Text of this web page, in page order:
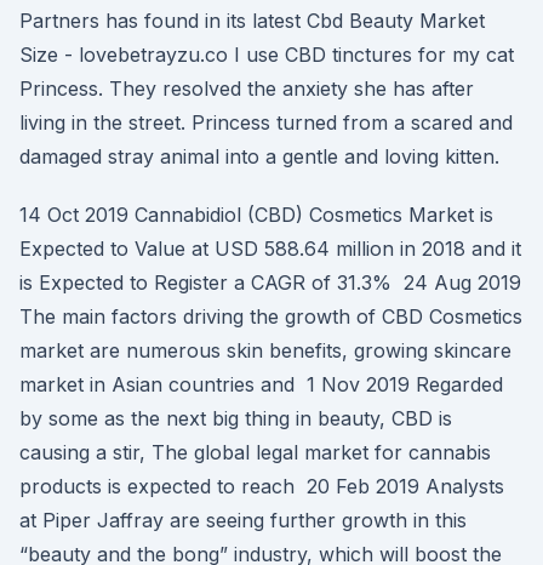
Partners has found in its latest Cbd Beauty Market
Size - lovebetrayzu.co I use CBD tinctures for my cat
Princess. They resolved the anxiety she has after
living in the street. Princess turned from a scared and
damaged stray animal into a gentle and loving kitten.
14 Oct 2019 Cannabidiol (CBD) Cosmetics Market is
Expected to Value at USD 588.64 million in 2018 and it
is Expected to Register a CAGR of 31.3% 24 Aug 2019
The main factors driving the growth of CBD Cosmetics
market are numerous skin benefits, growing skincare
market in Asian countries and 1 Nov 2019 Regarded
by some as the next big thing in beauty, CBD is
causing a stir, The global legal market for cannabis
products is expected to reach 20 Feb 2019 Analysts
at Piper Jaffray are seeing further growth in this
“beauty and the bong” industry, which will boost the